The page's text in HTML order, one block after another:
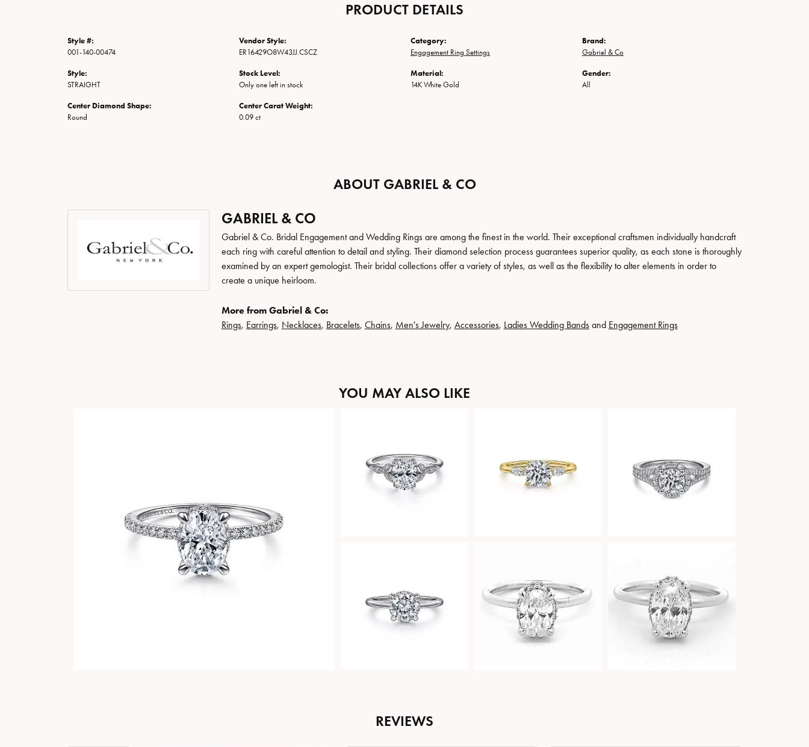
PRODUCT DETAILS
Style #:
001-140-00474
Style:
STRAIGHT
Center Diamond Shape:
Round
Vendor Style:
ER16429O8W43JJ.CSCZ
Stock Level:
Only one left in stock
Center Carat Weight:
0.09 ct
Category:
Engagement Ring Settings
Material:
14K White Gold
Brand:
Gabriel & Co
Gender:
All
ABOUT GABRIEL & CO
GABRIEL & CO
Gabriel & Co. Bridal Engagement and Wedding Rings are among the finest in the world. Their exceptional craftsmen individually handcraft
each ring with careful attention to detail and styling. Their diamond selection process guarantees superior quality, as each stone is thoroughly
examined by an expert gemologist. Their bridal collections offer a variety of styles, as well as the flexibility to alter elements in order to
create a unique heirloom.
More from Gabriel & Co:
Rings, Earrings, Necklaces, Bracelets, Chains, Men's Jewelry, Accessories, Ladies Wedding Bandsand Engagement Rings
YOU MAY ALSO LIKE
REVIEWS